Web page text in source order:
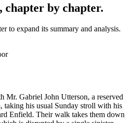
chapter by chapter.
to expand its summary and analysis.
Mr. Gabriel John Utterson, a reserved
taking his usual Sunday stroll with his
Enfield. Their walk takes them down